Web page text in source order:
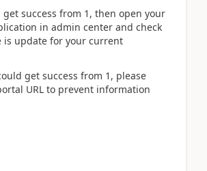
success from 1, then open your
in admin center and check
is update for your current
get success from 1, please
URL to prevent information